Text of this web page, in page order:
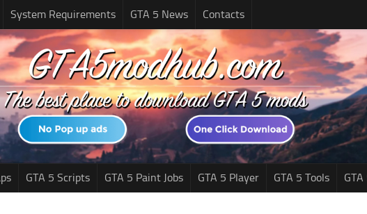
System Requirements GTA 5 News Contacts
GTA 5 Scripts GTA 5 Paint Jobs GTA 5 Player GTA 5 Tools